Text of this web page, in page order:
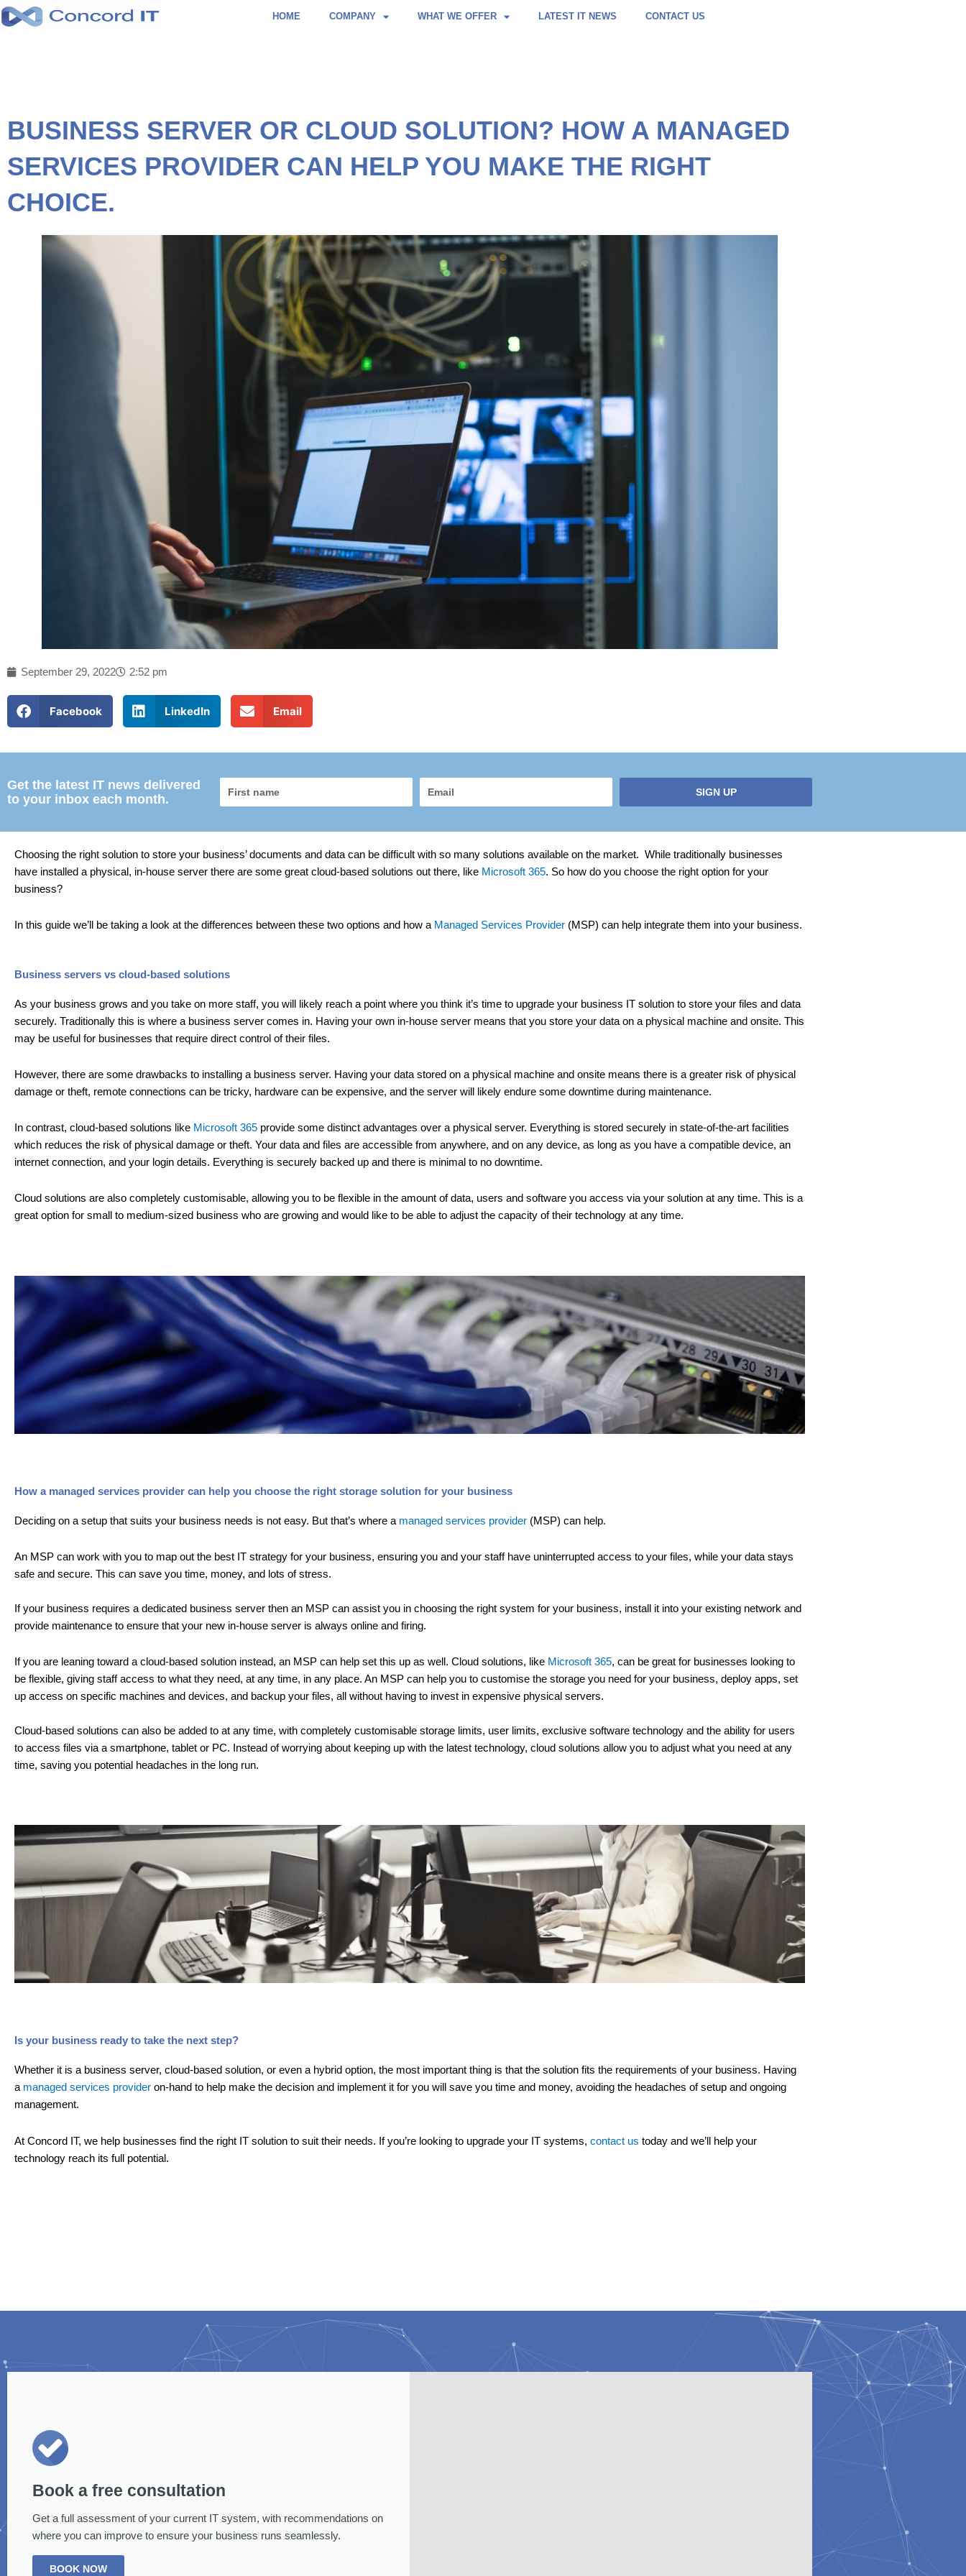
Skip
to
HOME COMPANY WHAT WE OFFER LATEST IT NEWS CONTACT US
BUSINESS SERVER OR CLOUD SOLUTION? HOW A MANAGED
SERVICES PROVIDER CAN HELP YOU MAKE THE RIGHT
CHOICE.
September 29, 2022 2:52 pm
Facebook LinkedIn Email
Get the latest IT news delivered
to your inbox each month.
SIGN UP
Choosing the right solution to store your business’ documents and data can be difficult with so many solutions available on the market. While traditionally businesses
have installed a physical, in-house server there are some great cloud-based solutions out there, like Microsoft 365. So how do you choose the right option for your
business?
In this guide we’ll be taking a look at the differences between these two options and how a Managed Services Provider (MSP) can help integrate them into your business.
Business servers vs cloud-based solutions
As your business grows and you take on more staff, you will likely reach a point where you think it’s time to upgrade your business IT solution to store your files and data
securely. Traditionally this is where a business server comes in. Having your own in-house server means that you store your data on a physical machine and onsite. This
may be useful for businesses that require direct control of their files.
However, there are some drawbacks to installing a business server. Having your data stored on a physical machine and onsite means there is a greater risk of physical
damage or theft, remote connections can be tricky, hardware can be expensive, and the server will likely endure some downtime during maintenance.
In contrast, cloud-based solutions like Microsoft 365 provide some distinct advantages over a physical server. Everything is stored securely in state-of-the-art facilities
which reduces the risk of physical damage or theft. Your data and files are accessible from anywhere, and on any device, as long as you have a compatible device, an
internet connection, and your login details. Everything is securely backed up and there is minimal to no downtime.
Cloud solutions are also completely customisable, allowing you to be flexible in the amount of data, users and software you access via your solution at any time. This is a
great option for small to medium-sized business who are growing and would like to be able to adjust the capacity of their technology at any time.
How a managed services provider can help you choose the right storage solution for your business
Deciding on a setup that suits your business needs is not easy. But that’s where a managed services provider (MSP) can help.
An MSP can work with you to map out the best IT strategy for your business, ensuring you and your staff have uninterrupted access to your files, while your data stays
safe and secure. This can save you time, money, and lots of stress.
If your business requires a dedicated business server then an MSP can assist you in choosing the right system for your business, install it into your existing network and
provide maintenance to ensure that your new in-house server is always online and firing.
If you are leaning toward a cloud-based solution instead, an MSP can help set this up as well. Cloud solutions, like Microsoft 365, can be great for businesses looking to
be flexible, giving staff access to what they need, at any time, in any place. An MSP can help you to customise the storage you need for your business, deploy apps, set
up access on specific machines and devices, and backup your files, all without having to invest in expensive physical servers.
Cloud-based solutions can also be added to at any time, with completely customisable storage limits, user limits, exclusive software technology and the ability for users
to access files via a smartphone, tablet or PC. Instead of worrying about keeping up with the latest technology, cloud solutions allow you to adjust what you need at any
time, saving you potential headaches in the long run.
Is your business ready to take the next step?
Whether it is a business server, cloud-based solution, or even a hybrid option, the most important thing is that the solution fits the requirements of your business. Having
a managed services provider on-hand to help make the decision and implement it for you will save you time and money, avoiding the headaches of setup and ongoing
management.
At Concord IT, we help businesses find the right IT solution to suit their needs. If you’re looking to upgrade your IT systems, contact us today and we’ll help your
technology reach its full potential.
Book a free consultation
Get a full assessment of your current IT system, with recommendations on
where you can improve to ensure your business runs seamlessly.
BOOK NOW